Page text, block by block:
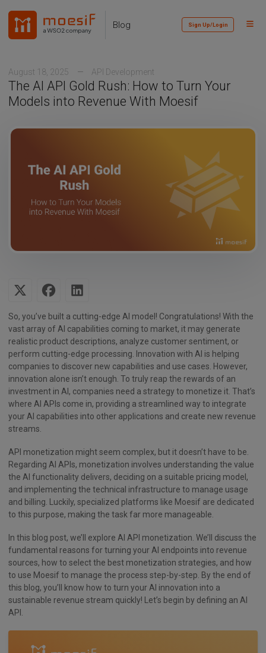
Skip
links
primary
content
footer
Blog Sign Up/Login
Toggle
August 18, 2025 API Development
The AI API Gold Rush: How to Turn Your
Models into Revenue With Moesif
So, you’ve built a cutting-edge AI model! Congratulations! With the
vast array of AI capabilities coming to market, it may generate
realistic product descriptions, analyze customer sentiment, or
perform cutting-edge processing. Innovation with AI is helping
companies to discover new capabilities and use cases. However,
innovation alone isn’t enough. To truly reap the rewards of an
investment in AI, companies need a strategy to monetize it. That’s
where AI APIs come in, providing a streamlined way to integrate
your AI capabilities into other applications and create new revenue
streams.
API monetization might seem complex, but it doesn’t have to be.
Regarding AI APIs, monetization involves understanding the value
the AI functionality delivers, deciding on a suitable pricing model,
and implementing the technical infrastructure to manage usage
and billing. Luckily, specialized platforms like Moesif are dedicated
to this purpose, making the task far more manageable.
In this blog post, we’ll explore AI API monetization. We’ll discuss the
fundamental reasons for turning your AI endpoints into revenue
sources, how to select the best monetization strategies, and how
to use Moesif to manage the process step-by-step. By the end of
this blog, you’ll know how to turn your AI innovation into a
sustainable revenue stream quickly! Let’s begin by defining an AI
API.